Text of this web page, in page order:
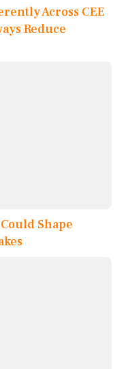
Across CEE
Reduce
Shape